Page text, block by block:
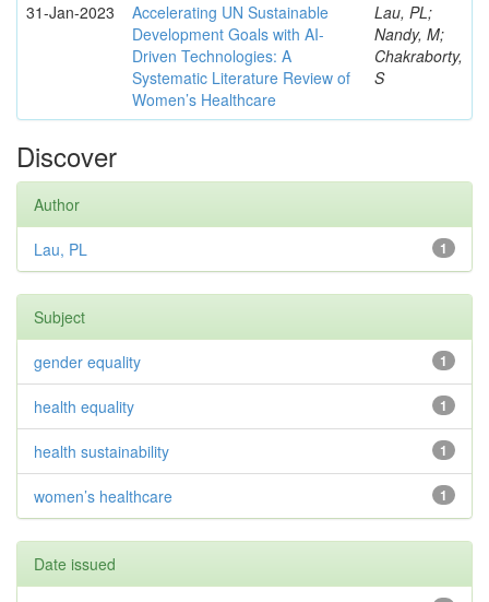
31-Jan-2023
Accelerating UN Sustainable
Development Goals with AI-
Driven Technologies: A
Systematic Literature Review of
Women’s Healthcare
Lau, PL;
Nandy, M;
Chakraborty,
S
Discover
Author
1
Lau, PL
Subject
1
gender equality
1
health equality
1
health sustainability
1
women’s healthcare
Date issued